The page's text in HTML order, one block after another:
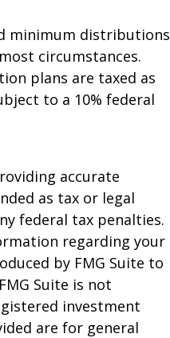
minimum distributions
circumstances.
plans are taxed as
to a 10% federal
accurate
as tax or legal
federal tax penalties.
regarding your
by FMG Suite to
Suite is not
investment
are for general